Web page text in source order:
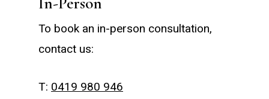
To book an in-person consultation,
contact us:
T: 0419 980 946